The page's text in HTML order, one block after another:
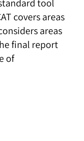
tool
covers areas
areas
final report
of